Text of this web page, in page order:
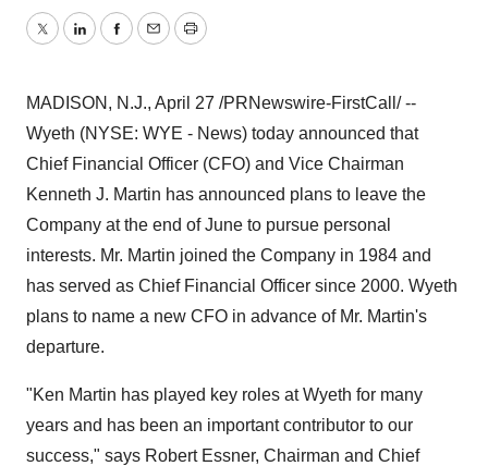
TwitterLinkedInFacebook
EmailPrint
MADISON, N.J., April 27 /PRNewswire-FirstCall/ --
Wyeth (NYSE: WYE - News) today announced that
Chief Financial Officer (CFO) and Vice Chairman
Kenneth J. Martin has announced plans to leave the
Company at the end of June to pursue personal
interests. Mr. Martin joined the Company in 1984 and
has served as Chief Financial Officer since 2000. Wyeth
plans to name a new CFO in advance of Mr. Martin's
departure.
"Ken Martin has played key roles at Wyeth for many
years and has been an important contributor to our
success," says Robert Essner, Chairman and Chief